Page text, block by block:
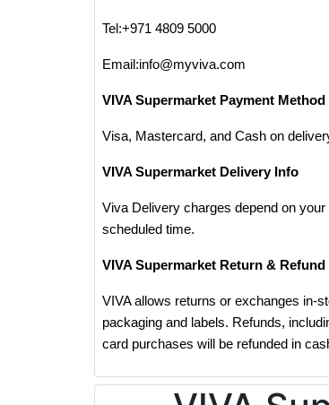
Tel:+971 4809 5000
Email:info@myviva.com
VIVA Supermarket Payment Method
Visa, Mastercard, and Cash on
VIVA Supermarket Delivery Info
Viva Delivery charges depend on
scheduled time.
VIVA Supermarket Return &
VIVA allows returns or exchanges in-
packaging and labels. Refunds,
card purchases will be refunded in